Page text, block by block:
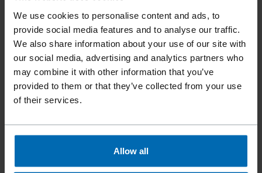
We use cookies to personalise content and ads, to
provide social media features and to analyse our traffic.
We also share information about your use of our site with
our social media, advertising and analytics partners who
may combine it with other information that you’ve
provided to them or that they’ve collected from your use
of their services.
Allow all
SCREW FASTENERS 0° |
COIL
SCRAIL® Haften Nail Screw Fasteners 0°enable fast,
efficient, and residue-free installation of fixed and sliding
guide clips. They may be used with professional pneumatic
With a diameter of 2.8/3.2 mm and a length of 28–35 mm,
they provide the necessary stability for fastening guide
clips on metal roofs. The special countersunk head ensures